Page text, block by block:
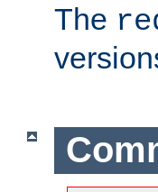
The